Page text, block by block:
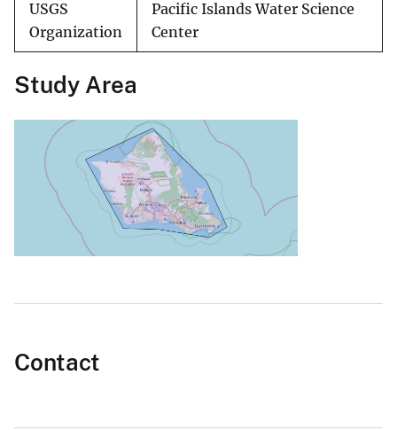
USGS
Organization
Pacific Islands Water Science
Center
Study Area
Contact